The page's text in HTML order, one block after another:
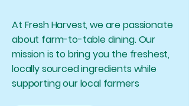
At Fresh Harvest, we are passionate
about farm-to-table dining. Our
mission is to bring you the freshest,
locally sourced ingredients while
supporting our local farmers